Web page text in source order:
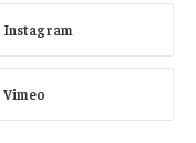
Instagram
Vimeo